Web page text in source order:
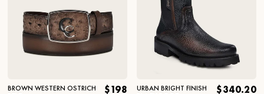
BROWN WESTERN OSTRICH
$198
URBAN BRIGHT FINISH
$340.20